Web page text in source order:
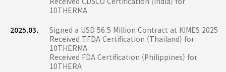
10THERMA
2025.03.
Signed a USD 56.5 Million Contract at KIMES 2025
Received TFDA Certification (Thailand) for
10THERMA
Received FDA Certification (Philippines) for
10THERA